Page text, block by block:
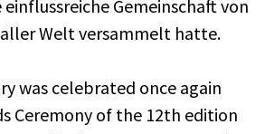
einflussreiche Gemeinschaft von
Welt versammelt hatte.
was celebrated once again
Ceremony of the 12th edition